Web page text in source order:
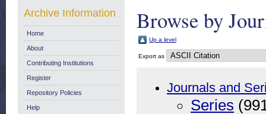
Browse by
Up a level
Export as
Journals and
Series
Archive Information
Home
About
Contributing Institutions
Register
Repository Policies
Help